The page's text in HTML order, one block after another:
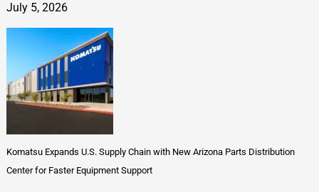
July 5, 2026
Komatsu Expands U.S. Supply Chain with New Arizona Parts Distribution
Center for Faster Equipment Support